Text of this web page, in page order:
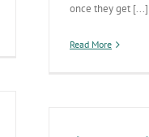
once they get [...]
Read More